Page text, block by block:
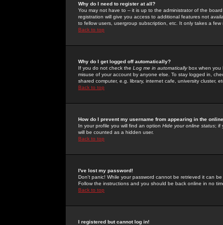
Why do I need to register at all?
You may not have to -- it is up to the administrator of the
registration will give you access to additional features not
to fellow users, usergroup subscription, etc. It only takes a
Back to top
Why do I get logged off automatically?
If you do not check the Log me in automaticallybox when you
misuse of your account by anyone else. To stay logged in,
shared computer, e.g. library, internet cafe, university cluster,
Back to top
How do I prevent my username from appearing in the
In your profile you will find an option Hide your online status; if
will be counted as a hidden user.
Back to top
I've lost my password!
Don't panic! While your password cannot be retrieved it can
Follow the instructions and you should be back online in no
Back to top
I registered but cannot log in!